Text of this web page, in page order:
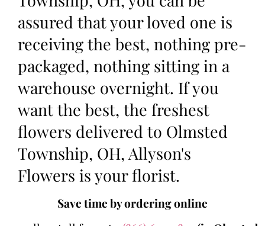
assured that your loved one is
receiving the best, nothing pre-
packaged, nothing sitting in a
warehouse overnight. If you
want the best, the freshest
flowers delivered to Olmsted
Township, OH, Allyson's
Flowers is your florist.
Save time by ordering online